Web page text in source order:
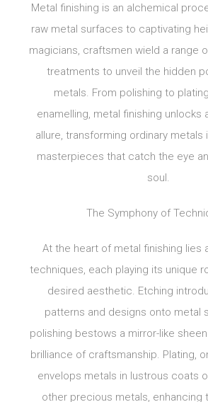
Metal finishing is an alchemical
raw metal surfaces to captivating
magicians, craftsmen wield a range
treatments to unveil the hidden
metals. From polishing to
enamelling, metal finishing unlocks
allure, transforming ordinary metals
masterpieces that catch the eye
soul.
The Symphony of
At the heart of metal finishing lies
techniques, each playing its unique
desired aesthetic. Etching
patterns and designs onto metal
polishing bestows a mirror-like
brilliance of craftsmanship. Plating,
envelops metals in lustrous coats
other precious metals, enhancing